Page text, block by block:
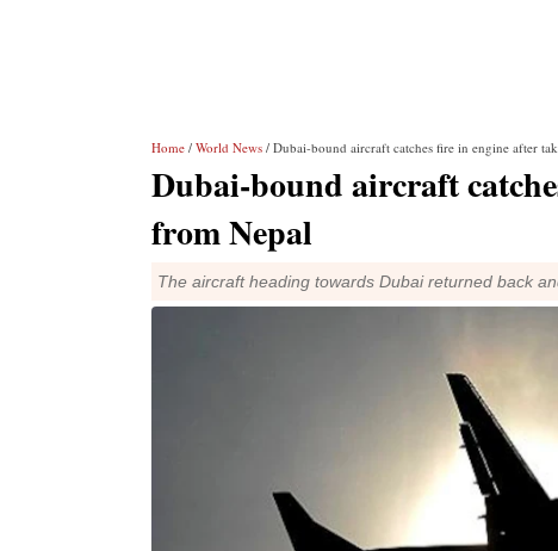
Home / World News / Dubai-bound aircraft catches fire in engine after
Dubai-bound aircraft
from Nepal
The aircraft heading towards Dubai returned back